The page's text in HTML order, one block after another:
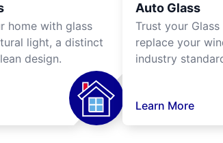
home with glass
light, a distinct
design.
Auto Glass
Trust your
replace your
industry
Learn More